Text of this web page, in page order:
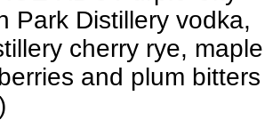
Park Distillery vodka,
cherry rye, maple
and plum bitters